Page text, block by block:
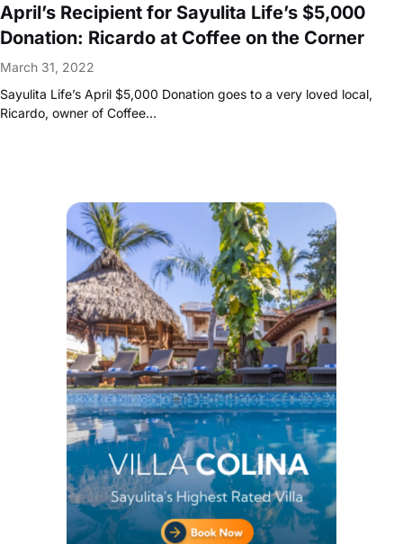
April’s Recipient for Sayulita Life’s $5,000
Donation: Ricardo at Coffee on the Corner
March 31, 2022
Sayulita Life’s April $5,000 Donation goes to a very loved local,
Ricardo, owner of Coffee…